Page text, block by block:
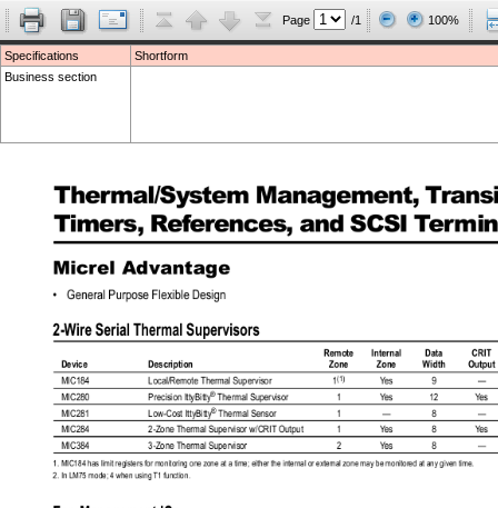
Page /1 100%
Specifications
Shortform
Business section